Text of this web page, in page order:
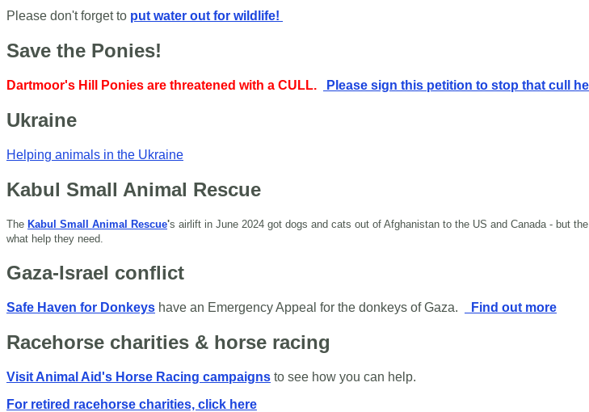
Please don't forget to put water out for wildlife!
Save the Ponies!
Dartmoor's Hill Ponies are threatened with a CULL. Please sign this petition to stop that cull
Ukraine
Helping animals in the Ukraine
Kabul Small Animal Rescue
The Kabul Small Animal Rescue's airlift in June 2024 got dogs and cats out of Afghanistan to the US and Canada - but
what help they need.
Gaza-Israel conflict
Safe Haven for Donkeys have an Emergency Appeal for the donkeys of Gaza. Find out more
Racehorse charities & horse racing
Visit Animal Aid's Horse Racing campaigns to see how you can help.
For retired racehorse charities, click here